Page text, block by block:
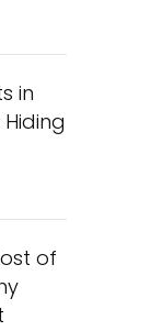
in
Hiding
of